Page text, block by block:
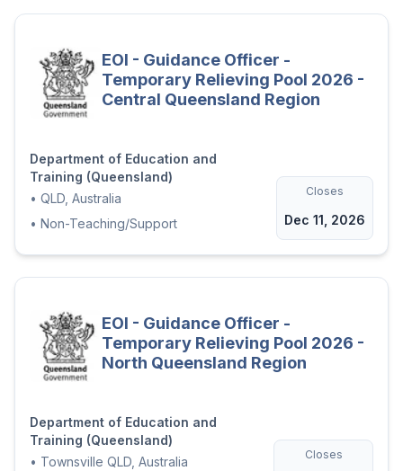
EOI - Guidance Officer -
Temporary Relieving Pool 2026 -
Central Queensland Region
Department of Education and
Training (Queensland)
• QLD, Australia
• Non-Teaching/Support
Closes
Dec 11, 2026
EOI - Guidance Officer -
Temporary Relieving Pool 2026 -
North Queensland Region
Department of Education and
Training (Queensland)
• Townsville QLD, Australia
Closes